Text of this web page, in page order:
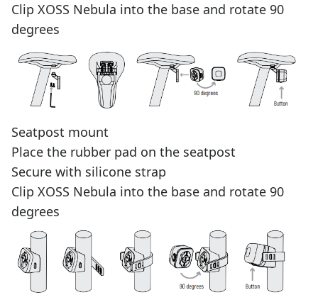
Clip XOSS Nebula into the base and rotate 90
degrees
Seatpost mount
Place the rubber pad on the seatpost
Secure with silicone strap
Clip XOSS Nebula into the base and rotate 90
degrees